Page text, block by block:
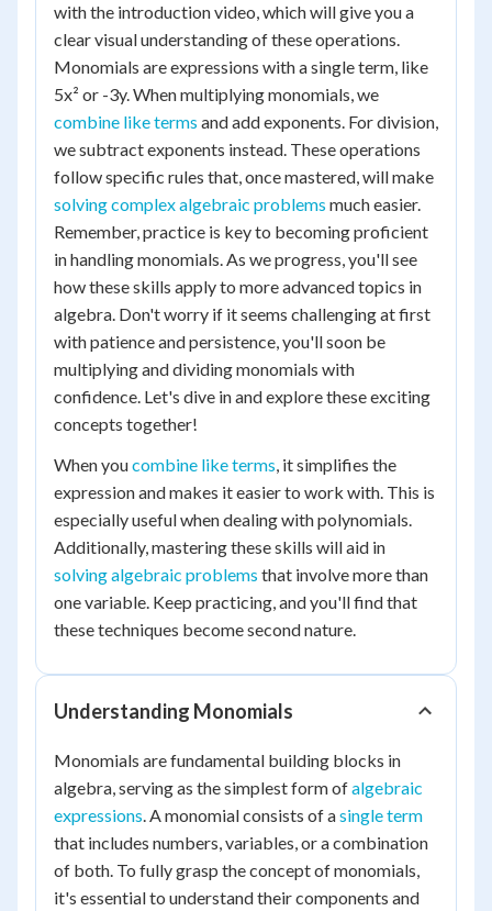
with the introduction video, which will give you a
clear visual understanding of these operations.
Monomials are expressions with a single term, like
5x² or -3y. When multiplying monomials, we
combine like terms and add exponents. For division,
we subtract exponents instead. These operations
follow specific rules that, once mastered, will make
solving complex algebraic problems much easier.
Remember, practice is key to becoming proficient
in handling monomials. As we progress, you'll see
how these skills apply to more advanced topics in
algebra. Don't worry if it seems challenging at first
with patience and persistence, you'll soon be
multiplying and dividing monomials with
confidence. Let's dive in and explore these exciting
concepts together!
When youcombine like terms, it simplifies the
expression and makes it easier to work with. This is
especially useful when dealing with polynomials.
Additionally, mastering these skills will aid in
solving algebraic problems that involve more than
one variable. Keep practicing, and you'll find that
these techniques become second nature.
Understanding Monomials
Monomials are fundamental building blocks in
algebra, serving as the simplest form ofalgebraic
expressions. A monomial consists of asingle term
that includes numbers, variables, or a combination
of both. To fully grasp the concept of monomials,
it's essential to understand their components and